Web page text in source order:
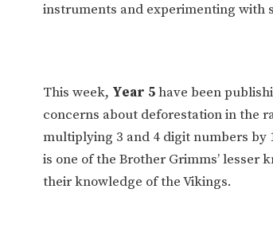
instruments and experimenting with
This week, Year 5have been
concerns about deforestation in the
multiplying 3 and 4 digit numbers by
is one of the Brother Grimms’
their knowledge of the Vikings.